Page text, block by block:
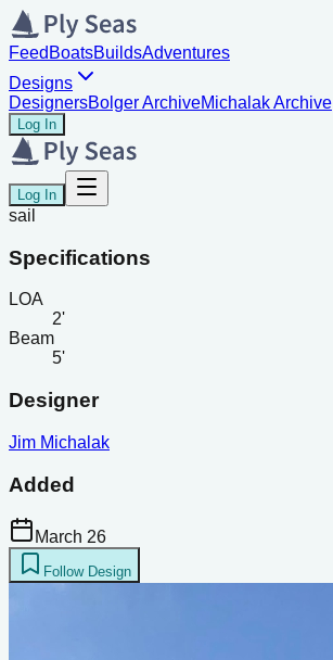
Feed BoatsBuildsAdventures
Designs
DesignersBolger ArchiveMichalak Archive
Log In
Log In
sail
Specifications
LOA
2'
Beam
5'
Designer
Jim Michalak
Added
March 26
Follow Design